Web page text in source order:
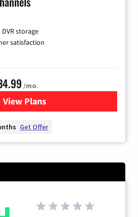
storage
satisfaction
/mo.
View Plansfor YouTube TV
Get Offer